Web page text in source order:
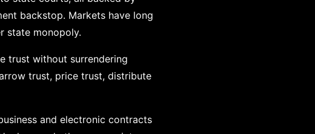
backstop. Markets have long
state monopoly.
trust without surrendering
trust, price trust, distribute
and electronic contracts